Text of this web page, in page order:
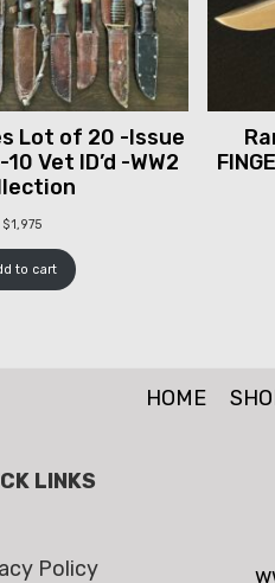
Lot of 20 -Issue
Vet ID’d -WW2
$1,975
to cart
HOME
LINKS
Policy